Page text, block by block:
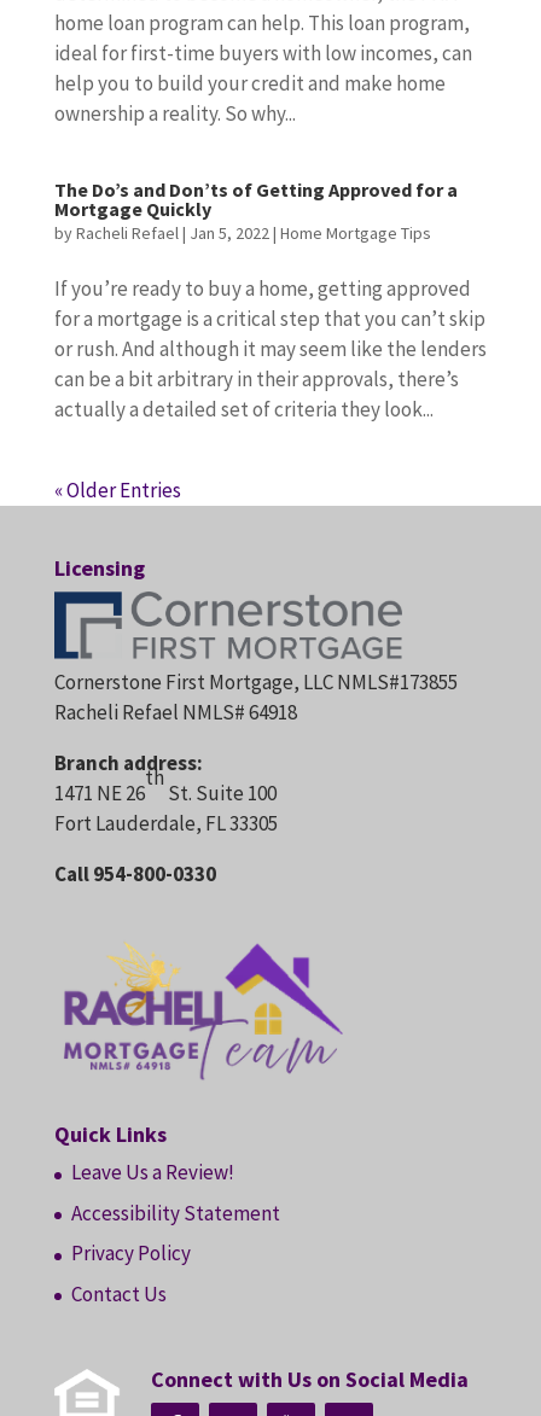
home loan program can help. This loan program,
ideal for first-time buyers with low incomes, can
help you to build your credit and make home
ownership a reality. So why...
The Do’s and Don’ts of Getting Approved for a
Mortgage Quickly
byRacheli Refael| Jan 5, 2022| Home Mortgage Tips
If you’re ready to buy a home, getting approved
for a mortgage is a critical step that you can’t skip
or rush. And although it may seem like the lenders
can be a bit arbitrary in their approvals, there’s
actually a detailed set of criteria they look...
« Older Entries
Licensing
Cornerstone First Mortgage, LLC NMLS#173855
Racheli Refael NMLS# 64918
Branch address:
1471 NE 26
th
St. Suite 100
Fort Lauderdale, FL 33305
Call 954-800-0330
Quick Links
Leave Us a Review!
Accessibility Statement
Privacy Policy
Contact Us
Connect with Us on Social Media